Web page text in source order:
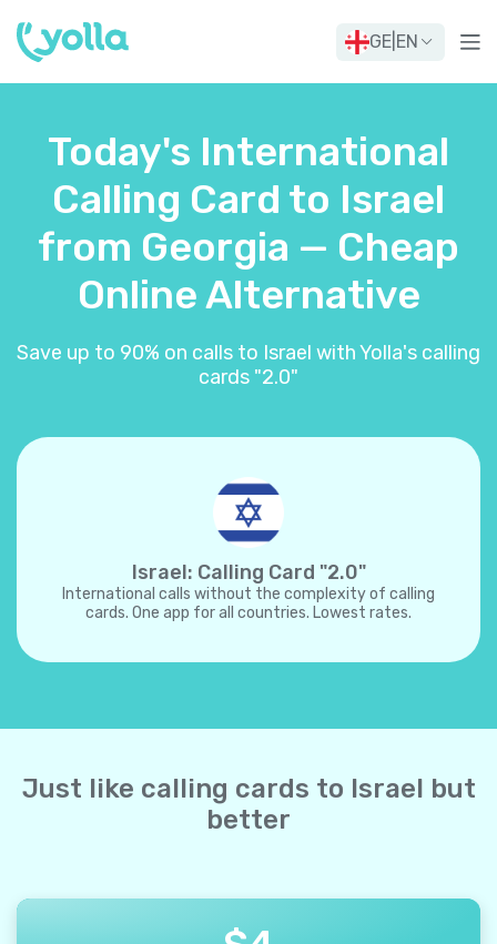
GE EN
Today's International
Calling Card to Israel
from Georgia — Cheap
Online Alternative
Save up to 90% on calls to Israel with Yolla's calling
cards "2.0"
Israel: Calling Card "2.0"
International calls without the complexity of calling
cards. One app for all countries. Lowest rates.
Just like calling cards to Israel but
better